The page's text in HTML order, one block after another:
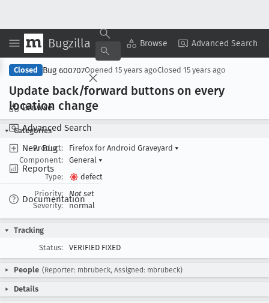
Bugzilla Browse Advanced Search
Browse
Advanced Search
New Bug
Reports
Documentation
Copy Summary ▾ View ▾
Closed Bug 600707Opened 15 years agoClosed 15 years ago
Update back/forward buttons on every
location change
Categories
Product:
Firefox for Android Graveyard ▾
Component:
General ▾
Type:
defect
Priority:
Not set
Severity:
normal
Tracking
Status:
VERIFIED FIXED
People (Reporter: mbrubeck, Assigned: mbrubeck)
Details